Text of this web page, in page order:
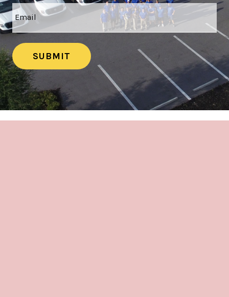
SUBMIT